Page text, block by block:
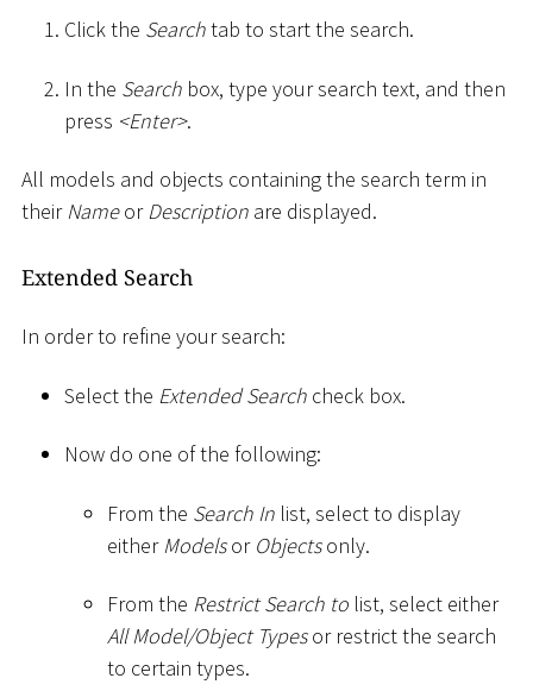
Click the Searchtab to start the search.
In the Search box, type your search text, and then
press <Enter>.
All models and objects containing the search term in
theirNameorDescription are displayed.
Extended Search
In order to refine your search:
Select the Extended Search check box.
Now do one of the following:
From the Search In list, select to display
either Modelsor Objectsonly.
From the Restrict Search to list, select either
All Model/Object Typesor restrict the search
to certain types.